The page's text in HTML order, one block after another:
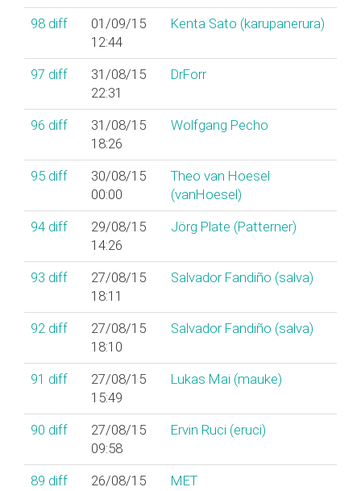
98 diff
01/09/15
12:44
Kenta Sato (‎karupanerura‎)
97 diff
31/08/15
22:31
DrForr
96 diff
31/08/15
18:26
Wolfgang Pecho
95 diff
30/08/15
00:00
Theo van Hoesel
(‎vanHoesel‎)
94 diff
29/08/15
14:26
Jörg Plate (‎Patterner‎)
93 diff
27/08/15
18:11
Salvador Fandiño (‎salva‎)
92 diff
27/08/15
18:10
Salvador Fandiño (‎salva‎)
91 diff
27/08/15
15:49
Lukas Mai (‎mauke‎)
90 diff
27/08/15
09:58
Ervin Ruci (‎eruci‎)
89 diff
26/08/15
MET